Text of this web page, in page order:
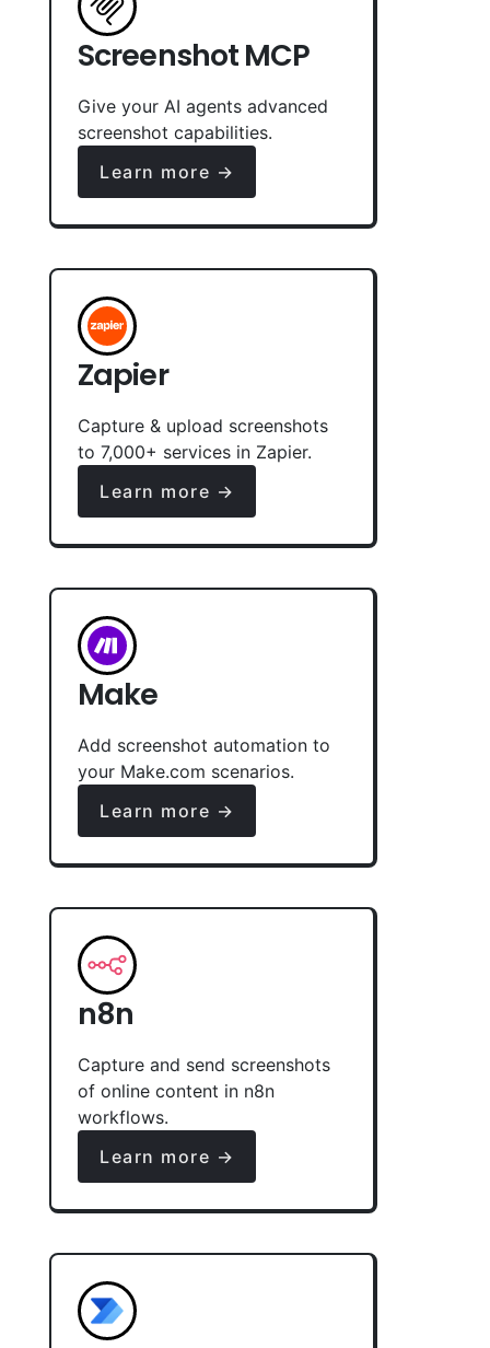
Screenshot MCP
Give your AI agents advanced
screenshot capabilities.
Learn more →
Zapier
Capture & upload screenshots
to 7,000+ services in Zapier.
Learn more →
Make
Add screenshot automation to
your Make.com scenarios.
Learn more →
n8n
Capture and send screenshots
of online content in n8n
workflows.
Learn more →